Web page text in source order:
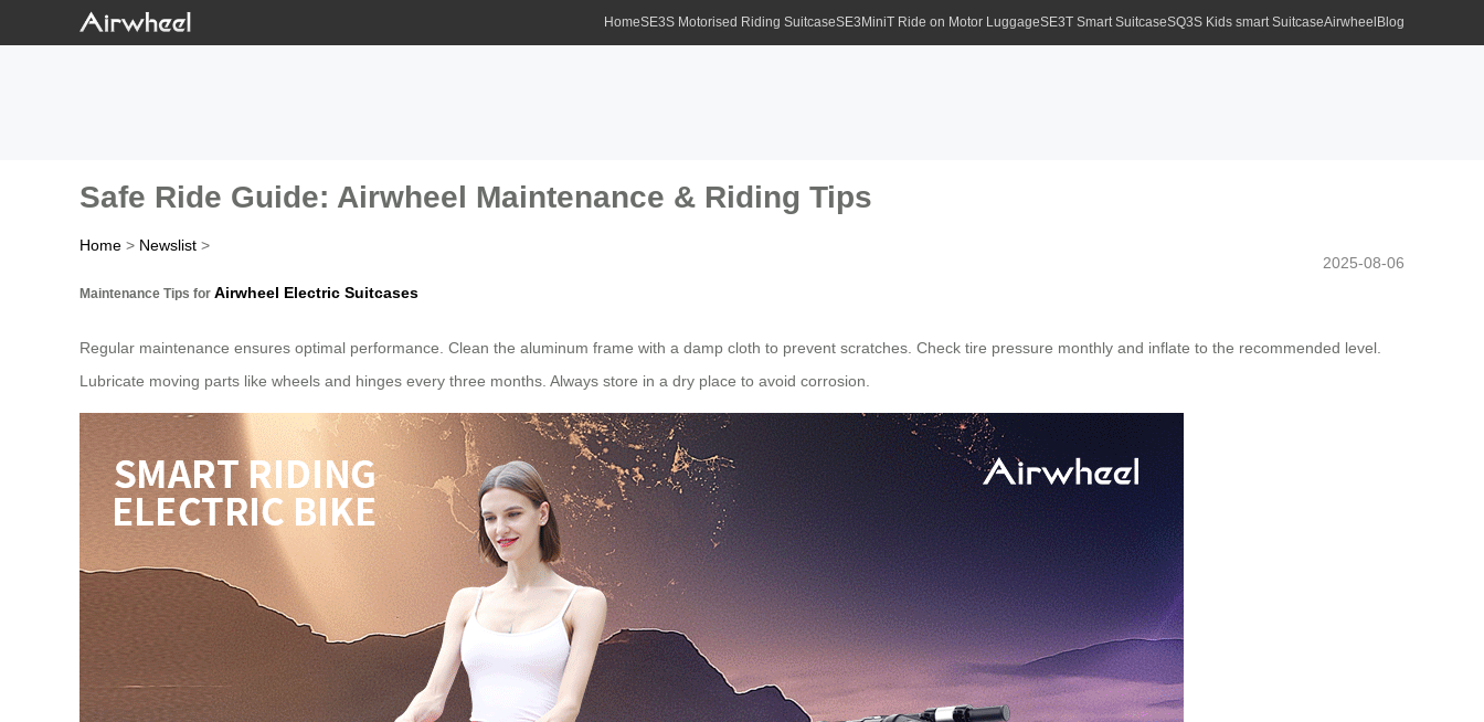
HomeSE3S Motorised Riding SuitcaseSE3MiniT Ride on Motor LuggageSE3T Smart SuitcaseSQ3S Kids smart SuitcaseAirwheel Blog
Safe Ride Guide: Airwheel Maintenance & Riding Tips
Home > Newslist >
2025-08-06
Maintenance Tips for Airwheel Electric Suitcases
Regular maintenance ensures optimal performance. Clean the aluminum frame with a damp cloth to prevent scratches. Check tire pressure monthly and inflate to the recommended level.
Lubricate moving parts like wheels and hinges every three months. Always store in a dry place to avoid corrosion.